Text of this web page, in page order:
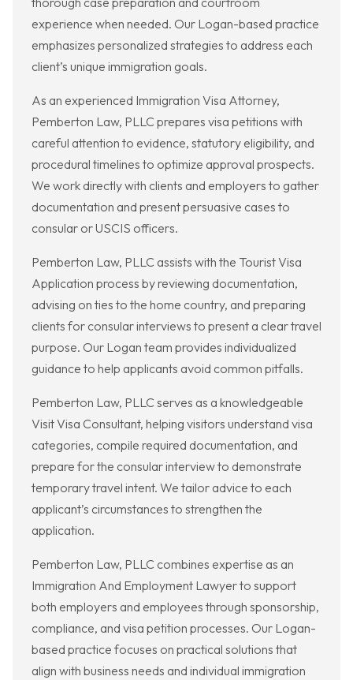
experience when needed. Our Logan-based practice
emphasizes personalized strategies to address each
client’s unique immigration goals.
As an experienced Immigration Visa Attorney,
Pemberton Law, PLLC prepares visa petitions with
careful attention to evidence, statutory eligibility, and
procedural timelines to optimize approval prospects.
We work directly with clients and employers to gather
documentation and present persuasive cases to
consular or USCIS officers.
Pemberton Law, PLLC assists with the Tourist Visa
Application process by reviewing documentation,
advising on ties to the home country, and preparing
clients for consular interviews to present a clear travel
purpose. Our Logan team provides individualized
guidance to help applicants avoid common pitfalls.
Pemberton Law, PLLC serves as a knowledgeable
Visit Visa Consultant, helping visitors understand visa
categories, compile required documentation, and
prepare for the consular interview to demonstrate
temporary travel intent. We tailor advice to each
applicant’s circumstances to strengthen the
application.
Pemberton Law, PLLC combines expertise as an
Immigration And Employment Lawyer to support
both employers and employees through sponsorship,
compliance, and visa petition processes. Our Logan-
based practice focuses on practical solutions that
align with business needs and individual immigration